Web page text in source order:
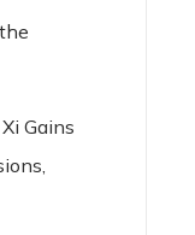
Gains